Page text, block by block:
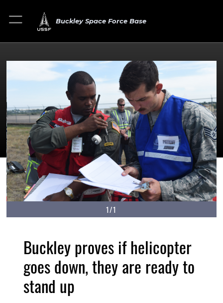
Buckley Space Force Base
1/1
Buckley proves if helicopter
goes down, they are ready to
stand up